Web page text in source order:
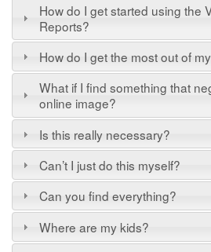
How do I get started using the
Reports?
How do I get the most out of
What if I find something that
online image?
Is this really necessary?
Can’t I just do this myself?
Can you find everything?
Where are my kids?